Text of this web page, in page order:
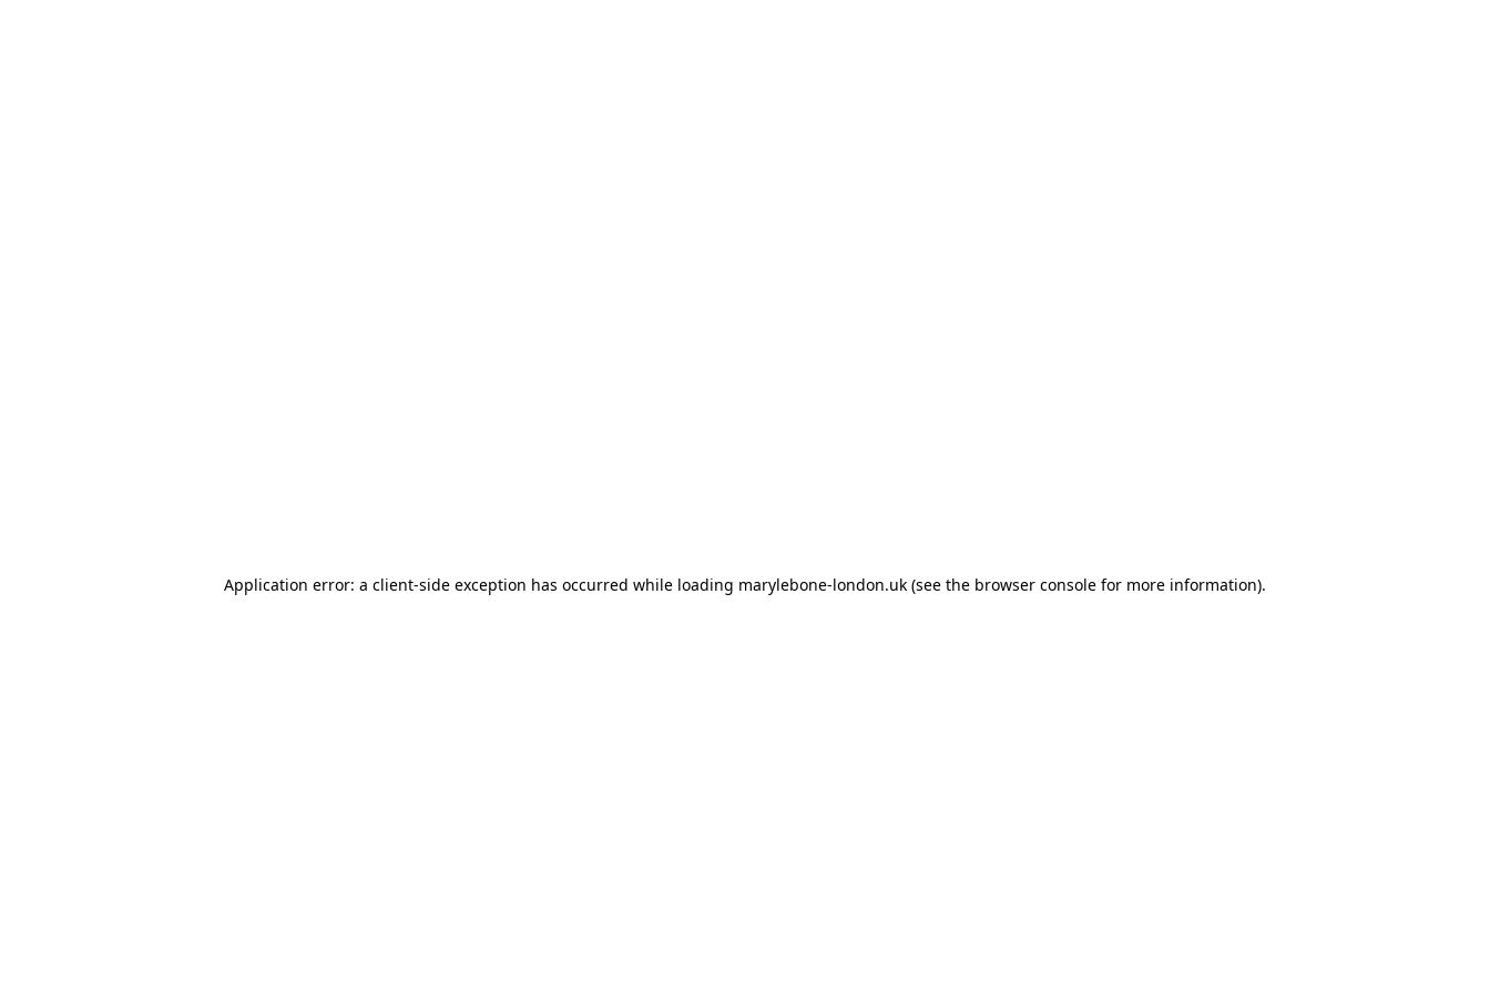
Application error: a client-side exception has occurred while loading marylebone-london.uk (see the browser console for more information).